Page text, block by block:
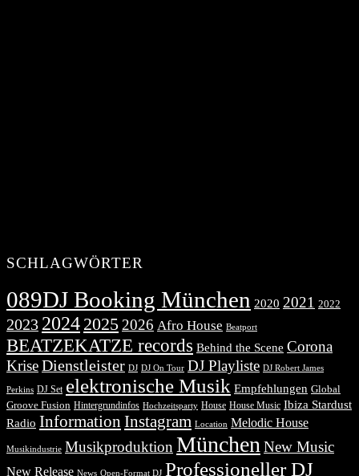
SCHLAGWÖRTER
089DJ Booking München 2020 2021 2022
2023 2024 2025 2026 Afro House Beatport
BEATZEKATZE records Behind the Scene Corona
KriseDienstleister DJ DJ On Tour DJ Playliste DJ Robert James
Perkins DJ Set elektronische Musik Empfehlungen Global
Groove Fusion Hintergrundinfos Hochzeitsparty House House Music Ibiza Stardust
Radio Information Instagram Location Melodic House
Musikindustrie Musikproduktion München New Music
New Release News Open-Format DJ Professioneller DJ